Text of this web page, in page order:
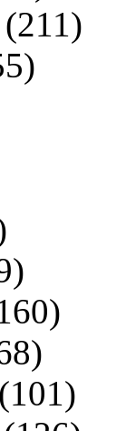
(211)
(101)